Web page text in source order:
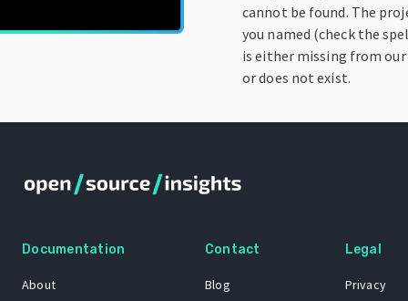
cannot be found. The
you named (check the
is either missing from
or does not exist.
Documentation
About
Contact
Blog
Legal
Privacy